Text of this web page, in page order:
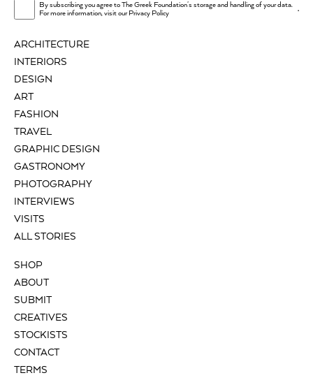
ARCHITECTURE
INTERIORS
DESIGN
ART
FASHION
TRAVEL
GRAPHIC DESIGN
GASTRONOMY
PHOTOGRAPHY
INTERVIEWS
VISITS
ALL STORIES
SHOP
ABOUT
SUBMIT
CREATIVES
STOCKISTS
CONTACT
TERMS
By subscribing you agree to The Greek Foundation's storage and handling of your data.
For more information, visit ourPrivacy Policy .